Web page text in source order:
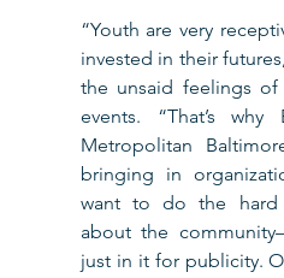
“Youth are very
invested in their
the unsaid feelings
events. “That’s
Metropolitan
bringing in
want to do the hard
about the
just in it for publicity.